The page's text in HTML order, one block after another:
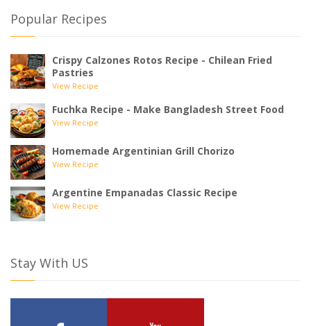
Popular Recipes
Crispy Calzones Rotos Recipe - Chilean Fried
Pastries
View Recipe
Fuchka Recipe - Make Bangladesh Street Food
View Recipe
Homemade Argentinian Grill Chorizo
View Recipe
Argentine Empanadas Classic Recipe
View Recipe
Stay With US